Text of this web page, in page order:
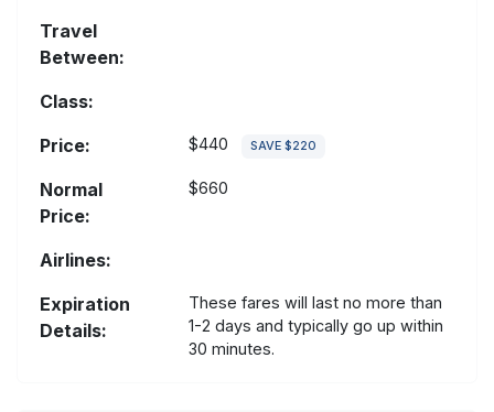
Travel
Between:
Class:
Price:
$440 SAVE $220
Normal
Price:
$660
Airlines:
Expiration
Details:
These fares will last no more than
1-2 days and typically go up within
30 minutes.